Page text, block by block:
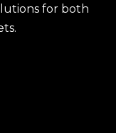
for both